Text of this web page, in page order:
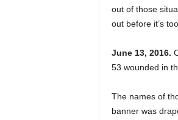
out of those
out before it’s
June 13, 2016.
53 wounded in
The names of
banner was